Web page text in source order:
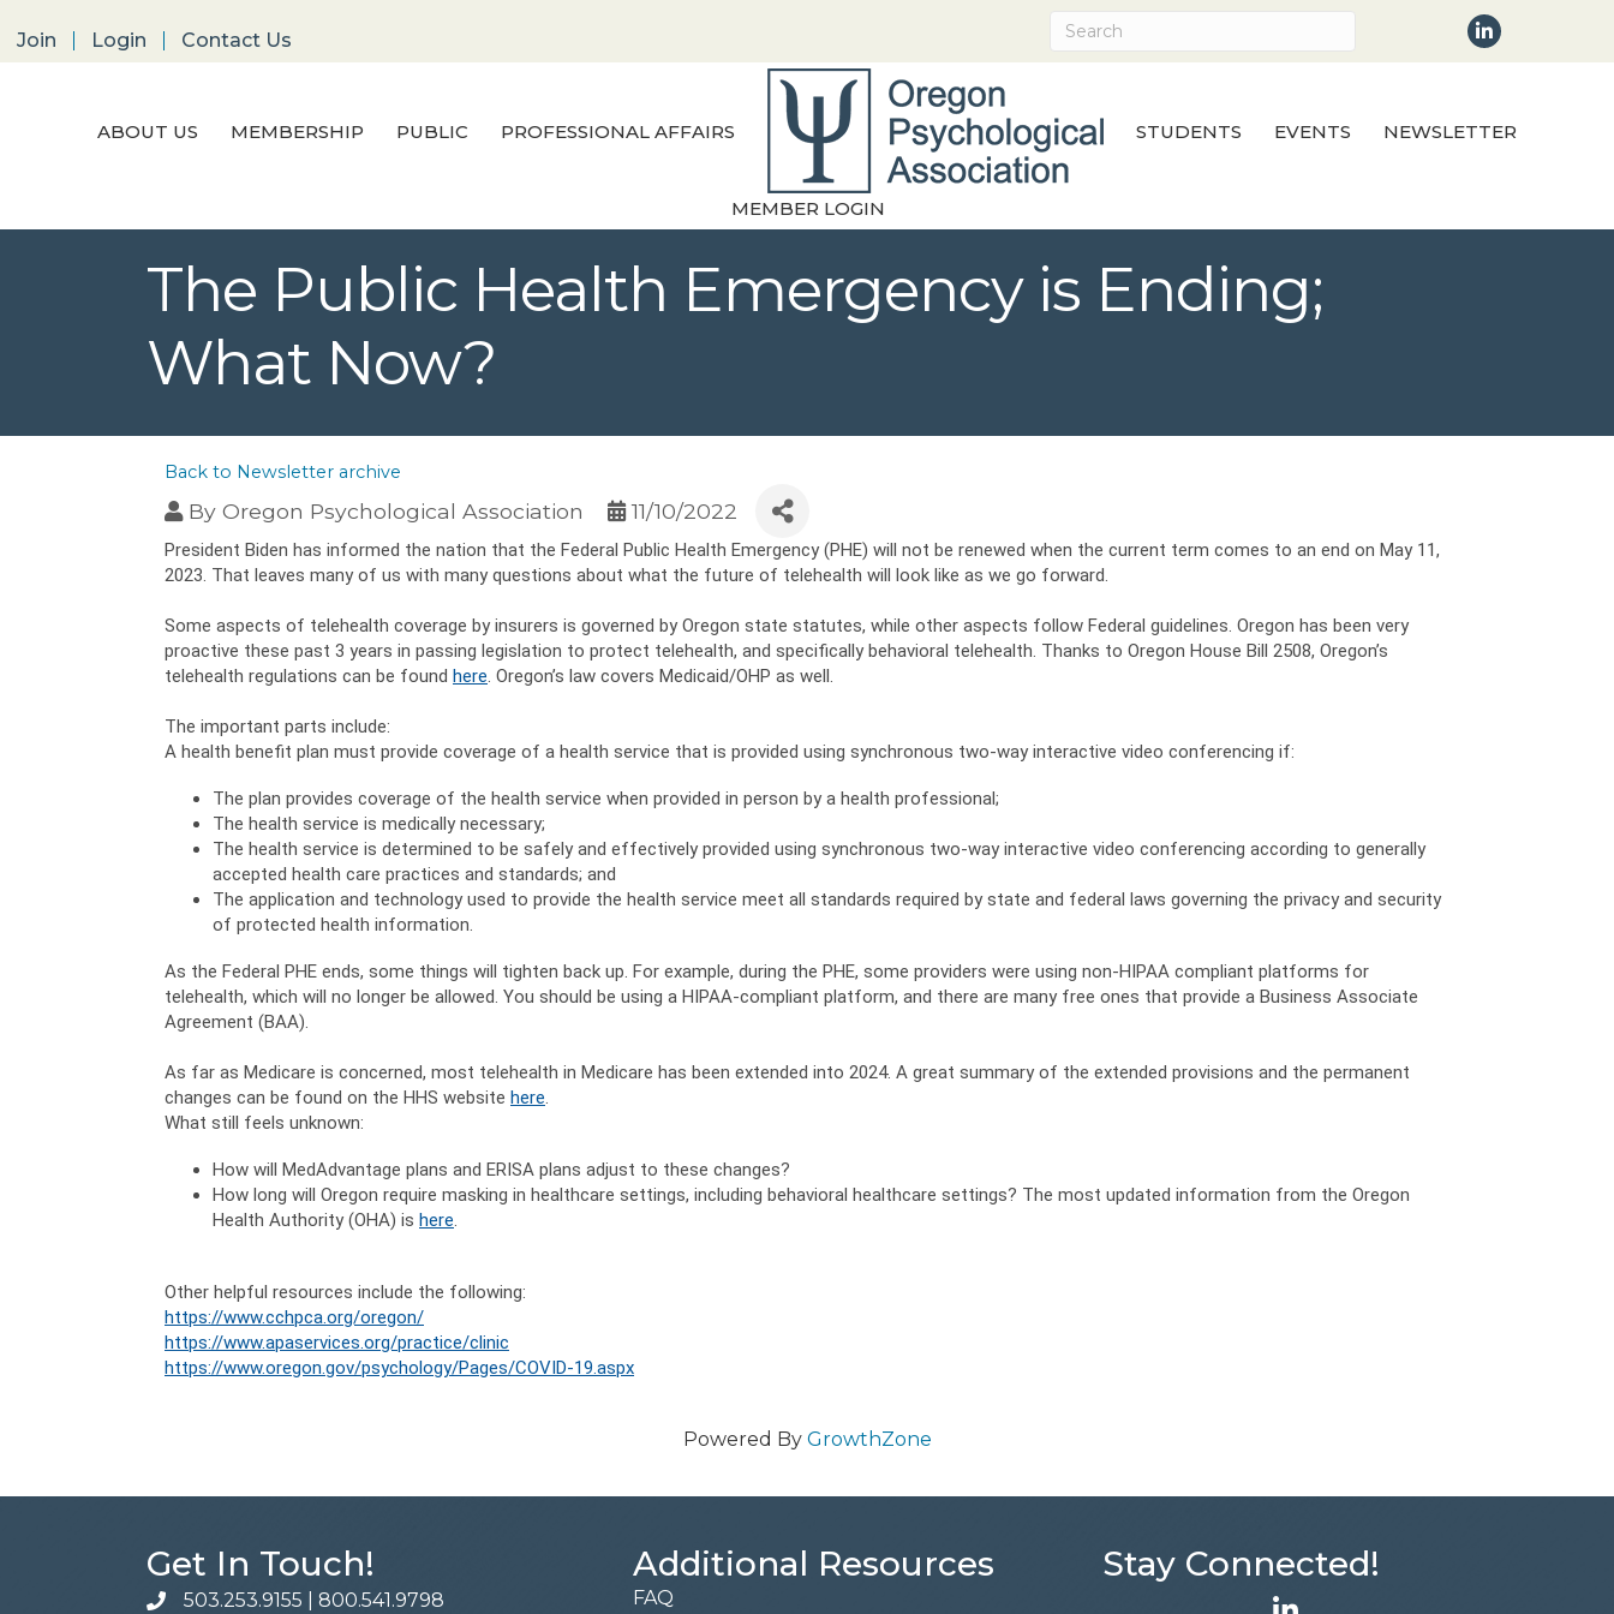
Join Login Contact Us
LinkedIn
ABOUT US MEMBERSHIP PUBLIC PROFESSIONAL AFFAIRS STUDENTS EVENTS NEWSLETTER
MEMBER LOGIN
The Public Health Emergency is Ending;
What Now?
Back to Newsletter archive
By Oregon Psychological Association 11/10/2022
President Biden has informed the nation that the Federal Public Health Emergency (PHE) will not be renewed when the current term comes to an end on May 11,
2023. That leaves many of us with many questions about what the future of telehealth will look like as we go forward.
Some aspects of telehealth coverage by insurers is governed by Oregon state statutes, while other aspects follow Federal guidelines. Oregon has been very
proactive these past 3 years in passing legislation to protect telehealth, and specifically behavioral telehealth. Thanks to Oregon House Bill 2508, Oregon’s
telehealth regulations can be found here. Oregon’s law covers Medicaid/OHP as well.
The important parts include:
A health benefit plan must provide coverage of a health service that is provided using synchronous two-way interactive video conferencing if:
The plan provides coverage of the health service when provided in person by a health professional;
The health service is medically necessary;
The health service is determined to be safely and effectively provided using synchronous two-way interactive video conferencing according to generally
accepted health care practices and standards; and
The application and technology used to provide the health service meet all standards required by state and federal laws governing the privacy and security
of protected health information.
As the Federal PHE ends, some things will tighten back up. For example, during the PHE, some providers were using non-HIPAA compliant platforms for
telehealth, which will no longer be allowed. You should be using a HIPAA-compliant platform, and there are many free ones that provide a Business Associate
Agreement (BAA).
As far as Medicare is concerned, most telehealth in Medicare has been extended into 2024. A great summary of the extended provisions and the permanent
changes can be found on the HHS website here.
What still feels unknown:
How will MedAdvantage plans and ERISA plans adjust to these changes?
How long will Oregon require masking in healthcare settings, including behavioral healthcare settings? The most updated information from the Oregon
Health Authority (OHA) is here.
Other helpful resources include the following:
https://www.cchpca.org/oregon/
https://www.apaservices.org/practice/clinic
https://www.oregon.gov/psychology/Pages/COVID-19.aspx
Powered By GrowthZone
Get In Touch!
phone503.253.9155 800.541.9798
Additional Resources
FAQ
Stay Connected!
LinkedIn